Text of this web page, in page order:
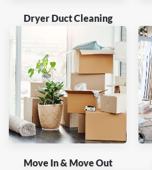
Dryer Duct Cleaning
Move In & Move Out